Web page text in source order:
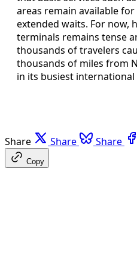
areas remain available
extended waits. For now,
terminals remains tense
thousands of travelers
thousands of miles from
in its busiest
Share Share Share
Copy